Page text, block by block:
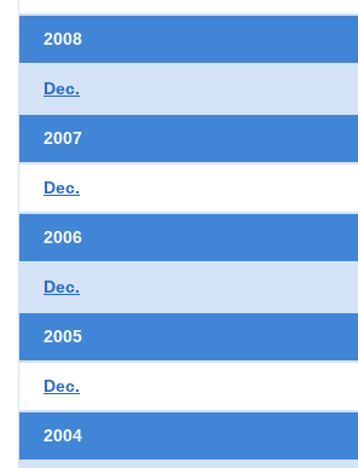
2008
Dec.
2007
Dec.
2006
Dec.
2005
Dec.
2004